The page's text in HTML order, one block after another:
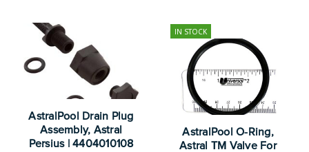
AstralPool Drain Plug
Assembly, Astral
Persius | 4404010108
IN STOCK
AstralPool O-Ring,
Astral TM Valve For